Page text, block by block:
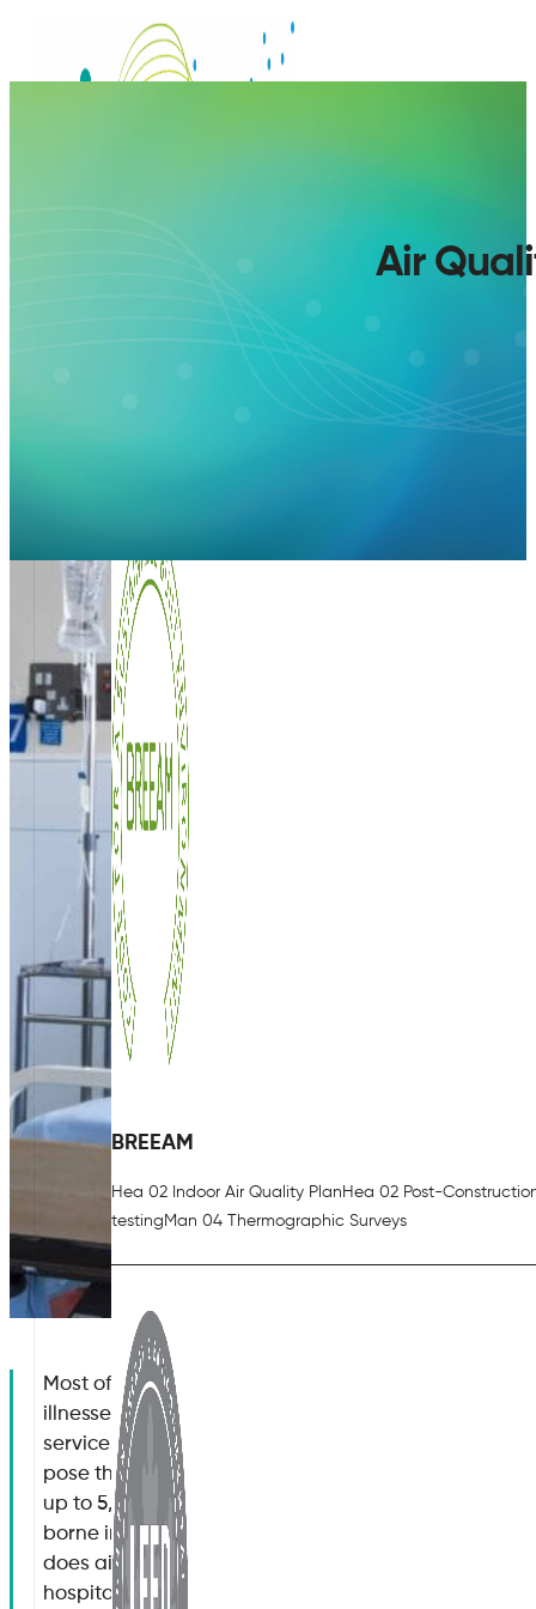
BREEAM
Hea 02 Indoor Air Quality Plan Hea 02 Post-
testing Man 04 Thermographic Surveys
Air
Most of us associate hospitals with their ability to
illnesses. While there is no doubt that medical
services available only a few decades ago, it is still
pose their own set of risks. For example, were you
up to 5,000 individuals within the United Kingdom
borne infections(1)?. This is often caused by poor
does air quality have on human health? What are
hospital air quality standards? Are there any